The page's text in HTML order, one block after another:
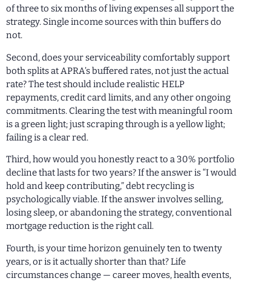
of three to six months of living expenses all support the
strategy. Single income sources with thin buffers do
not.
Second, does your serviceability comfortably support
both splits at APRA’s buffered rates, not just the actual
rate? The test should include realistic HELP
repayments, credit card limits, and any other ongoing
commitments. Clearing the test with meaningful room
is a green light; just scraping through is a yellow light;
failing is a clear red.
Third, how would you honestly react to a 30% portfolio
decline that lasts for two years? If the answer is “I would
hold and keep contributing,” debt recycling is
psychologically viable. If the answer involves selling,
losing sleep, or abandoning the strategy, conventional
mortgage reduction is the right call.
Fourth, is your time horizon genuinely ten to twenty
years, or is it actually shorter than that? Life
circumstances change — career moves, health events,